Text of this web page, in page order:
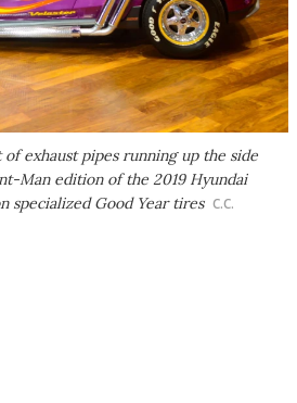
of exhaust pipes running up the side
Man edition of the 2019 Hyundai
specialized Good Year tires C.C.